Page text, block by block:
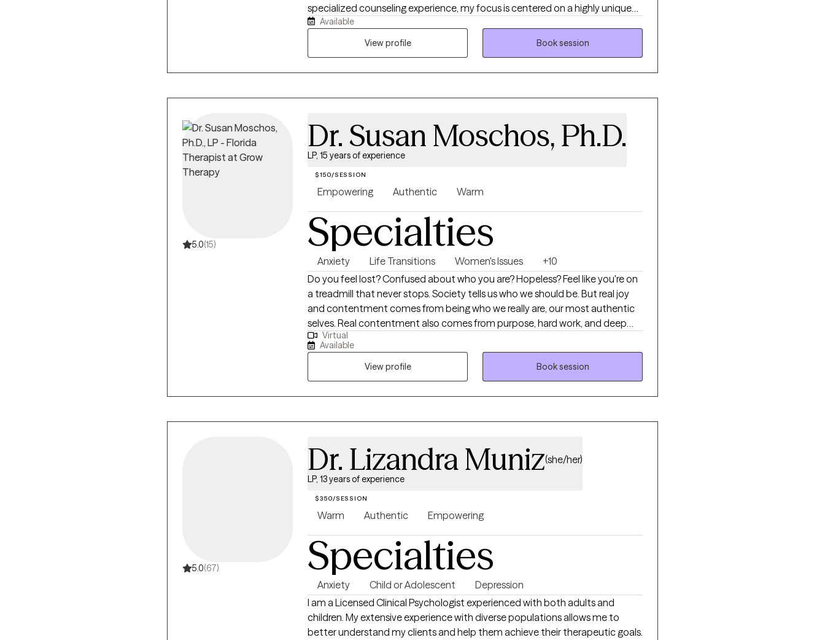
specialized counseling experience, my focus is centered on a highly unique
style of collaborative care for those who seek to: - cultivate secure
attachment with self and others - rewire their nervous system to live in the
honors your mind, body, and soul.
Available
View profile
Book session
5.0(15)
Dr. Susan Moschos, Ph.D.
LP, 15 years of experience
$150/SESSION
Empowering Authentic Warm
Specialties
Anxiety Life Transitions Women's Issues
+10
Do you feel lost? Confused about who you are? Hopeless? Feel like you're on
a treadmill that never stops. Society tells us who we should be. But real joy
and contentment comes from being who we really are, our most authentic
selves. Real contentment also comes from purpose, hard work, and deep
relationships. My life's work is to guide and support women on a
transformative journey to living your best life.
Virtual
Available
View profile
Book session
5.0(67)
Dr. Lizandra Muniz(she/her)
LP, 13 years of experience
$350/SESSION
Warm Authentic Empowering
Specialties
Anxiety Child or Adolescent
Depression
I am a Licensed Clinical Psychologist experienced with both adults and
children. My extensive experience with diverse populations allows me to
better understand my clients and help them achieve their therapeutic goals.